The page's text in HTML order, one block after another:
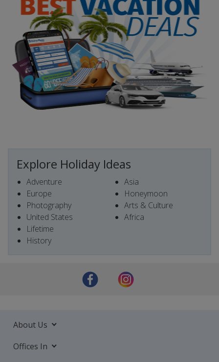
Explore Holiday Ideas
Adventure
Europe
Photography
United States
Lifetime
History
Asia
Honeymoon
Arts & Culture
Africa
About Us
Offices In